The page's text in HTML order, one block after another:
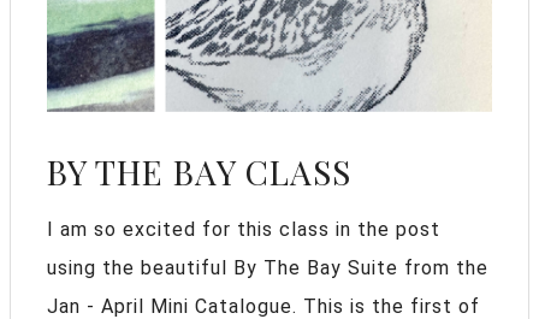
BY THE BAY CLASS
I am so excited for this class in the post
using the beautiful By The Bay Suite from the
Jan - April Mini Catalogue. This is the first of